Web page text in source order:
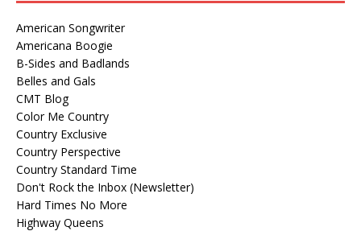
American Songwriter
Americana Boogie
B-Sides and Badlands
Belles and Gals
CMT Blog
Color Me Country
Country Exclusive
Country Perspective
Country Standard Time
Don't Rock the Inbox (Newsletter)
Hard Times No More
Highway Queens